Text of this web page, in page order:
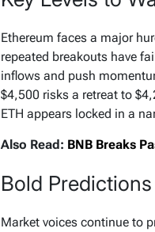
Ethereum faces a major
repeated breakouts have
inflows and push
$4,500 risks a retreat to
ETH appears locked in a
Also Read: BNB Breaks
Bold Predictions
Market voices continue to